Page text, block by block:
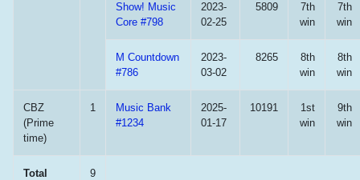
Show! Music
Core #798
2023-
02-25
5809
7th
win
7th
win
M Countdown
#786
2023-
03-02
8265
8th
win
8th
win
CBZ
(Prime
time)
1
Music Bank
#1234
2025-
01-17
10191
1st
win
9th
win
Total
9